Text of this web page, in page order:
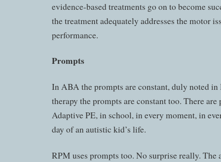
evidence-based treatments go on to become
the treatment adequately addresses the motor
performance.
Prompts
In ABA the prompts are constant, duly noted in
therapy the prompts are constant too. There
Adaptive PE, in school, in every moment, in
day of an autistic kid’s life.
RPM uses prompts too. No surprise really. The